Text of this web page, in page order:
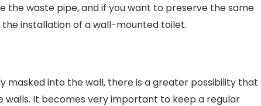
the waste pipe, and if you want to preserve the same
installation of a wall-mounted toilet.
masked into the wall, there is a greater possibility that
It becomes very important to keep a regular